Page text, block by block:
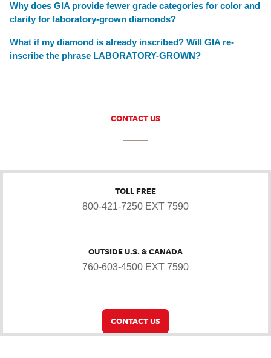
Why does GIA provide fewer grade categories for color and
clarity for laboratory-grown diamonds?
What if my diamond is already inscribed? Will GIA re-
inscribe the phrase LABORATORY-GROWN?
CONTACT US
TOLL FREE
800-421-7250 EXT 7590
OUTSIDE U.S. & CANADA
760-603-4500 EXT 7590
CONTACT US